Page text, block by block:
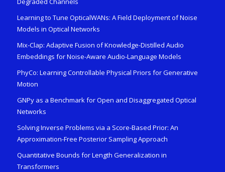
Learning to Tune OpticalWANs: A Field Deployment of Noise
Models in Optical Networks
Mix-Clap: Adaptive Fusion of Knowledge-Distilled Audio
Embeddings for Noise-Aware Audio-Language Models
PhyCo: Learning Controllable Physical Priors for Generative
Motion
GNPy as a Benchmark for Open and Disaggregated Optical
Networks
Solving Inverse Problems via a Score-Based Prior: An
Approximation-Free Posterior Sampling Approach
Quantitative Bounds for Length Generalization in
Transformers